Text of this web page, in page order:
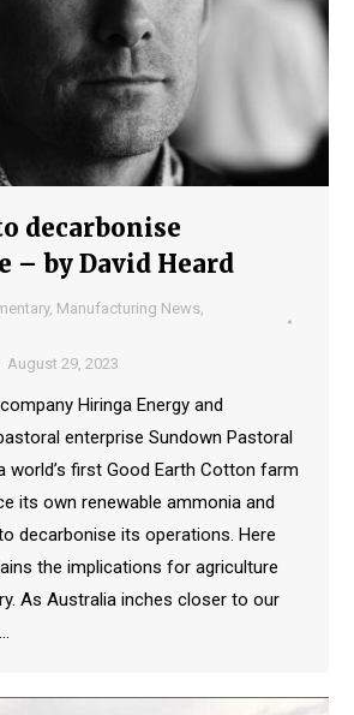
decarbonise
– by David Heard
, Manufacturing News
August 29, 2023
Hiringa Energy and
enterprise Sundown Pastoral
world’s first Good Earth Cotton farm
its own renewable ammonia and
decarbonise its operations. Here
the implications for agriculture
As Australia inches closer to our